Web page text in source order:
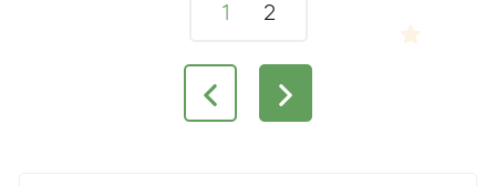
1 2